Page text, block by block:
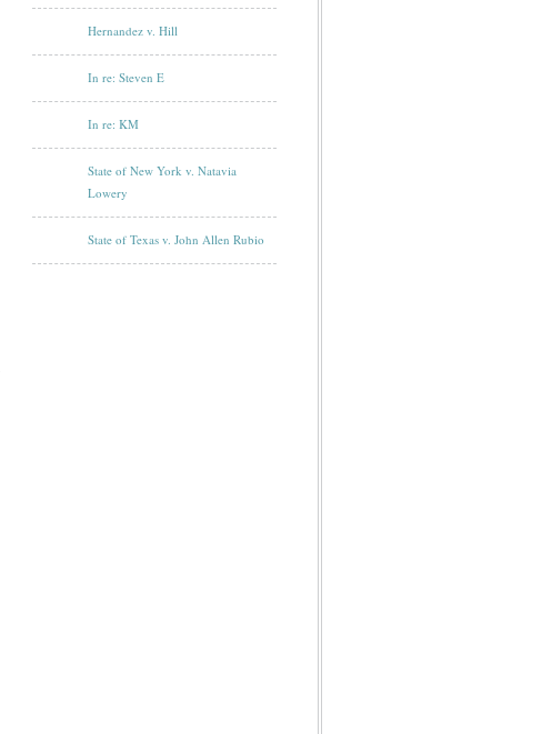
Hernandez v. Hill
In re: Steven E
In re: KM
State of New York v. Natavia
Lowery
State of Texas v. John Allen Rubio